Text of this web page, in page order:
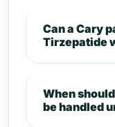
Can a Cary
Tirzepatide
When
be handled